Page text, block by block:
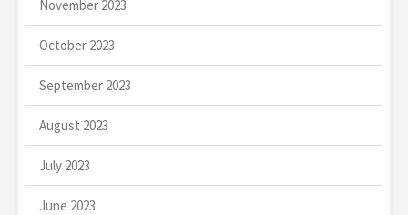
November 2023
October 2023
September 2023
August 2023
July 2023
June 2023